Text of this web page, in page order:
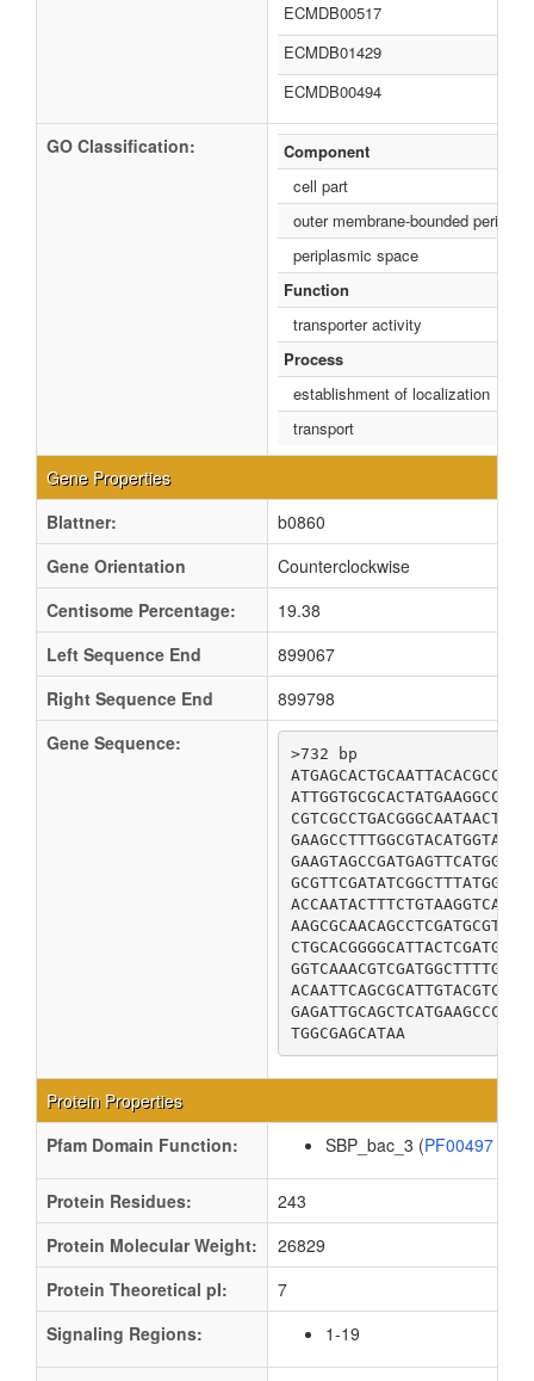
ECMDB00517
ECMDB01429
ECMDB00494
GO Classification:
Component
cell part
outer membrane-bounded
periplasmic space
Function
transporter activity
Process
establishment of localization
transport
Gene Properties
Blattner:
b0860
Gene Orientation
Counterclockwise
Centisome Percentage:
19.38
Left Sequence End
899067
Right Sequence End
899798
Gene Sequence:
>732 bp
TGGCGAGCATAA
Protein Properties
Pfam Domain Function:
SBP_bac_3 (PF00497
Protein Residues:
243
Protein Molecular Weight:
26829
Protein Theoretical pI:
7
Signaling Regions:
1-19